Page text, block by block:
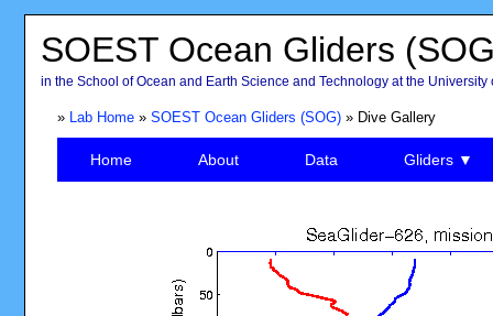
SOEST Ocean Gliders
in the School of Ocean and Earth Science and Technology at the University
» Lab Home» SOEST Ocean Gliders (SOG)» Dive Gallery
Home About Data Gliders ▼